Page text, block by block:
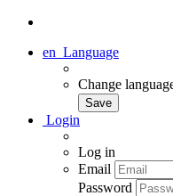
en Language
Change
Login
Log in
Email
Password